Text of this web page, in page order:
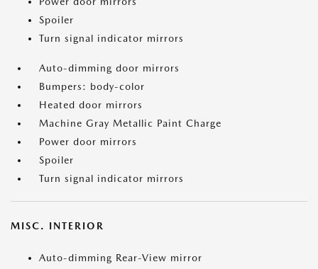
Spoiler
Turn signal indicator mirrors
Auto-dimming door mirrors
Bumpers: body-color
Heated door mirrors
Machine Gray Metallic Paint Charge
Power door mirrors
Spoiler
Turn signal indicator mirrors
MISC. INTERIOR
Auto-dimming Rear-View mirror